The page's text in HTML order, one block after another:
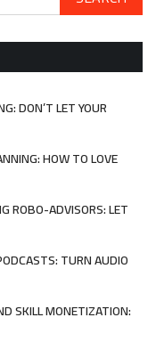
DON’T LET YOUR
HOW TO LOVE
ROBO-ADVISORS: LET
TURN AUDIO
SKILL MONETIZATION: